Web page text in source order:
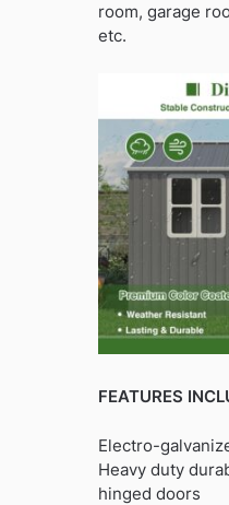
room, garage
etc.
FEATURES
Electro-
Heavy duty
hinged doors